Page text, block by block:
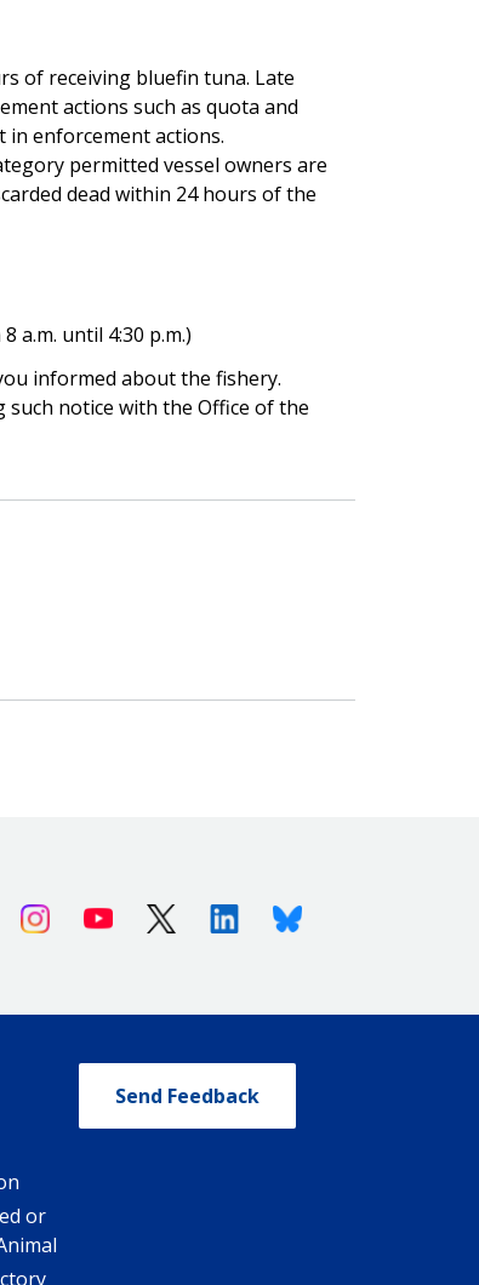
of receiving bluefin tuna. Late
actions such as quota and
enforcement actions.
permitted vessel owners are
dead within 24 hours of the
a.m. until 4:30 p.m.)
informed about the fishery.
notice with the Office of the
InstagramYoutube X (Twitter)LinkedinBluesky
or
Send Feedback